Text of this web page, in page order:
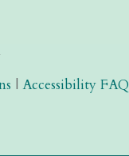
| Accessibility FAQ